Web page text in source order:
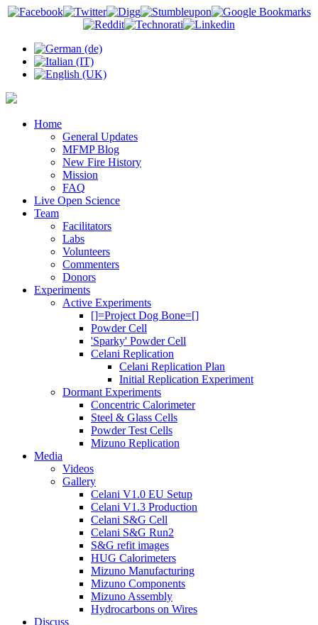
Home
General Updates
MFMP Blog
New Fire History
Mission
FAQ
Live Open Science
Team
Facilitators
Labs
Volunteers
Commenters
Donors
Experiments
Active Experiments
[]=Project Dog Bone=[]
Powder Cell
'Sparky' Powder Cell
Celani Replication
Celani Replication Plan
Initial Replication Experiment
Dormant Experiments
Concentric Calorimeter
Steel & Glass Cells
Powder Test Cells
Mizuno Replication
Media
Videos
Gallery
Celani V1.0 EU Setup
Celani V1.3 Production
Celani S&G Cell
Celani S&G Run2
S&G refit images
HUG Calorimeters
Mizuno Manufacturing
Mizuno Components
Mizuno Assembly
Hydrocarbons on Wires
Discuss